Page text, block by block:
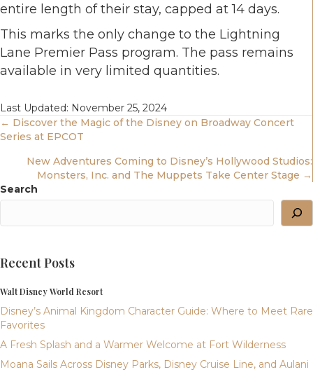
entire length of their stay, capped at 14 days.
This marks the only change to the Lightning
Lane Premier Pass program. The pass remains
available in very limited quantities.
Last Updated: November 25, 2024
Posts
Navigation
← Discover the Magic of the Disney on Broadway Concert
Series at EPCOT
New Adventures Coming to Disney’s Hollywood Studios:
Monsters, Inc. and The Muppets Take Center Stage →
Search
Recent Posts
Walt Disney World Resort
Disney’s Animal Kingdom Character Guide: Where to Meet Rare
Favorites
A Fresh Splash and a Warmer Welcome at Fort Wilderness
Moana Sails Across Disney Parks, Disney Cruise Line, and Aulani